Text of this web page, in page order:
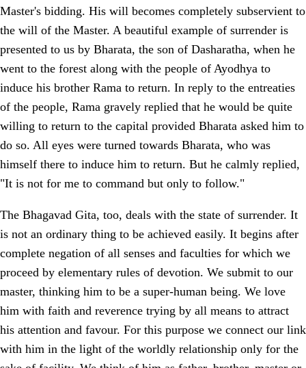
Master's bidding. His will becomes completely subservient to
the will of the Master. A beautiful example of surrender is
presented to us by Bharata, the son of Dasharatha, when he
went to the forest along with the people of Ayodhya to
induce his brother Rama to return. In reply to the entreaties
of the people, Rama gravely replied that he would be quite
willing to return to the capital provided Bharata asked him to
do so. All eyes were turned towards Bharata, who was
himself there to induce him to return. But he calmly replied,
"It is not for me to command but only to follow."
The Bhagavad Gita, too, deals with the state of surrender. It
is not an ordinary thing to be achieved easily. It begins after
complete negation of all senses and faculties for which we
proceed by elementary rules of devotion. We submit to our
master, thinking him to be a super-human being. We love
him with faith and reverence trying by all means to attract
his attention and favour. For this purpose we connect our link
with him in the light of the worldly relationship only for the